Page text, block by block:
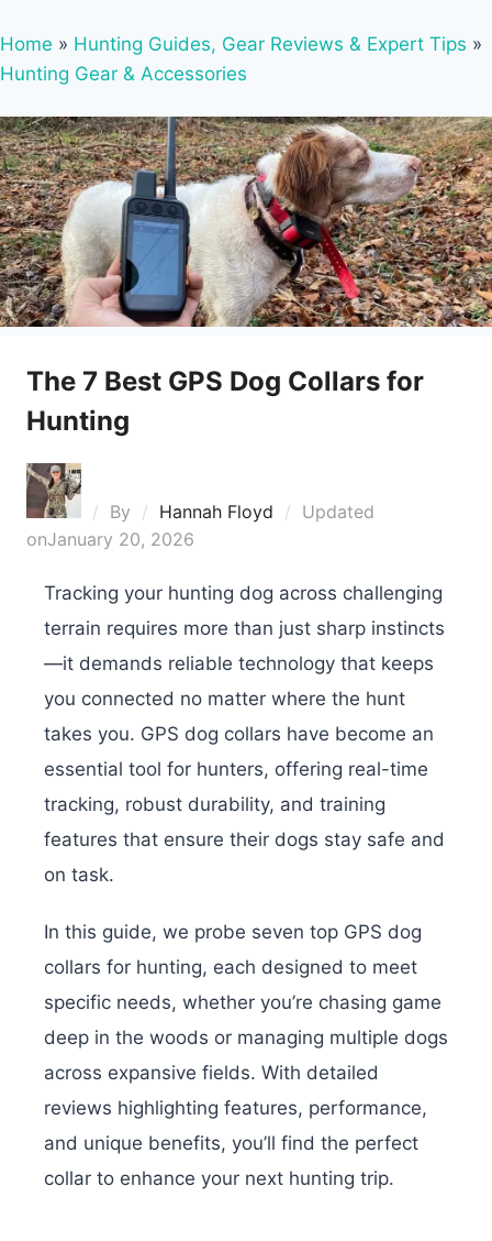
Home » Hunting Guides, Gear Reviews & Expert Tips »
Hunting Gear & Accessories
The 7 Best GPS Dog Collars for
Hunting
By Hannah Floyd
Updated
onJanuary 20, 2026
Tracking your hunting dog across challenging
terrain requires more than just sharp instincts
—it demands reliable technology that keeps
you connected no matter where the hunt
takes you. GPS dog collars have become an
essential tool for hunters, offering real-time
tracking, robust durability, and training
features that ensure their dogs stay safe and
on task.
In this guide, we probe seven top GPS dog
collars for hunting, each designed to meet
specific needs, whether you’re chasing game
deep in the woods or managing multiple dogs
across expansive fields. With detailed
reviews highlighting features, performance,
and unique benefits, you’ll find the perfect
collar to enhance your next hunting trip.